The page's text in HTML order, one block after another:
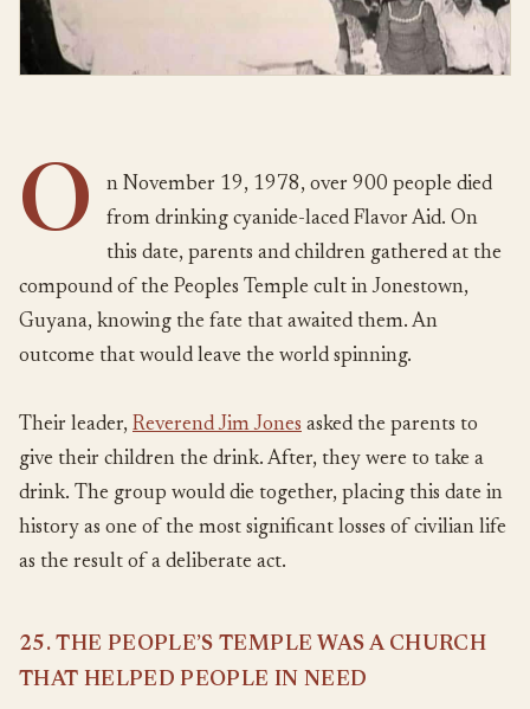
O
n November 19, 1978, over 900 people died
from drinking cyanide-laced Flavor Aid. On
this date, parents and children gathered at the
compound of the Peoples Temple cult in Jonestown,
Guyana, knowing the fate that awaited them. An
outcome that would leave the world spinning.
Their leader, Reverend Jim Jones asked the parents to
give their children the drink. After, they were to take a
drink. The group would die together, placing this date in
history as one of the most significant losses of civilian life
as the result of a deliberate act.
25. THE PEOPLE’S TEMPLE WAS A CHURCH
THAT HELPED PEOPLE IN NEED